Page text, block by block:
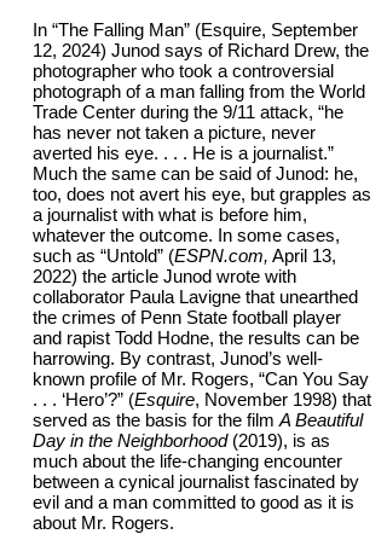
In “The Falling Man” (Esquire, September
12, 2024) Junod says of Richard Drew, the
photographer who took a controversial
photograph of a man falling from the World
Trade Center during the 9/11 attack, “he
has never not taken a picture, never
averted his eye. . . . He is a journalist.”
Much the same can be said of Junod: he,
too, does not avert his eye, but grapples as
a journalist with what is before him,
whatever the outcome. In some cases,
such as “Untold” (ESPN.com, April 13,
2022) the article Junod wrote with
collaborator Paula Lavigne that unearthed
the crimes of Penn State football player
and rapist Todd Hodne, the results can be
harrowing. By contrast, Junod’s well-
known profile of Mr. Rogers, “Can You Say
. . . ‘Hero’?” (Esquire, November 1998) that
served as the basis for the film A Beautiful
Day in the Neighborhood(2019), is as
much about the life-changing encounter
between a cynical journalist fascinated by
evil and a man committed to good as it is
about Mr. Rogers.